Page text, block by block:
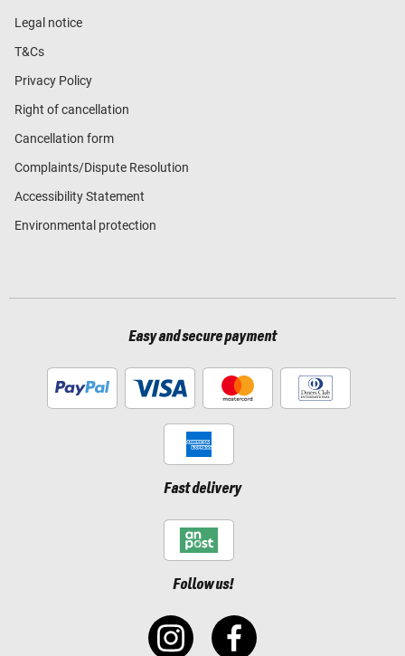
Legal notice
T&Cs
Privacy Policy
Right of cancellation
Cancellation form
Complaints/Dispute Resolution
Accessibility Statement
Environmental protection
Easy and secure payment
Fast delivery
Follow us!